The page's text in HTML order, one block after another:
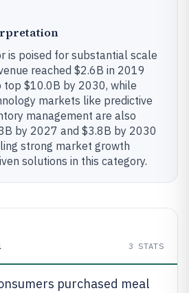
is poised for substantial scale
reached $2.6B in 2019
top $10.0B by 2030, while
markets like predictive
management are also
by 2027 and $3.8B by 2030
strong market growth
solutions in this category.
3 STATS
purchased meal